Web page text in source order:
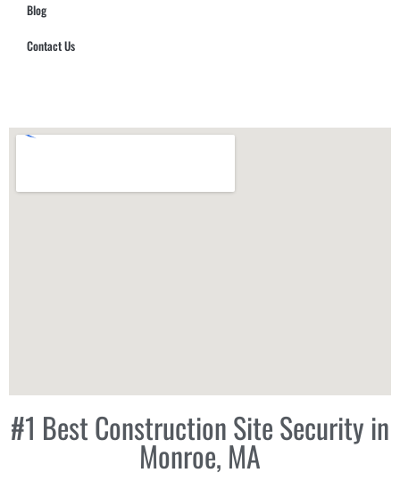
Blog
Contact Us
#1 Best Construction Site Security in
Monroe, MA